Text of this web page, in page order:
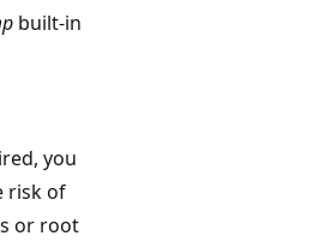
built-in
you
risk of
or root